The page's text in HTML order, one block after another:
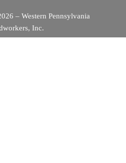
– Western Pennsylvania
Inc.